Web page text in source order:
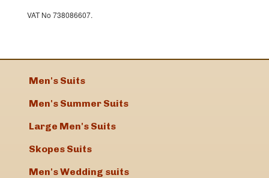
VAT No 738086607.
Men's Suits
Men's Summer Suits
Large Men's Suits
Skopes Suits
Men's Wedding suits